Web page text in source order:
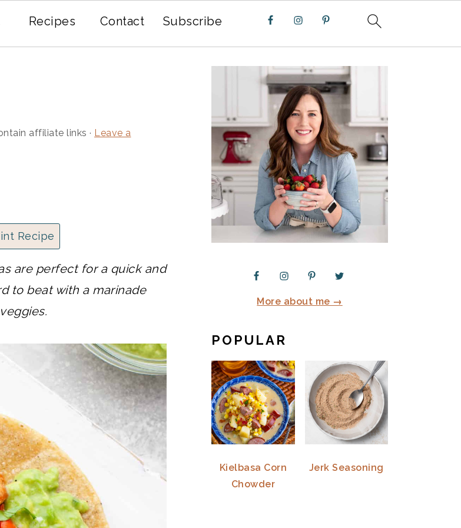
Recipes Contact Subscribe
affiliate links · Leave a
Recipe
are perfect for a quick and
to beat with a marinade
PRIMARY
SIDEBAR
More about me →
POPULAR
Kielbasa Corn
Chowder
Jerk Seasoning